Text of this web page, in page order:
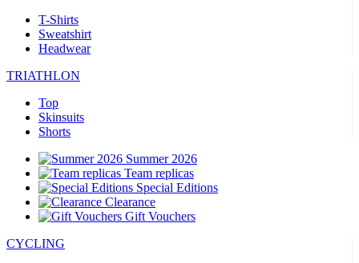
T-Shirts
Sweatshirt
Headwear
TRIATHLON
Top
Skinsuits
Shorts
Summer 2026
Team replicas
Special Editions
Clearance
Gift Vouchers
CYCLING